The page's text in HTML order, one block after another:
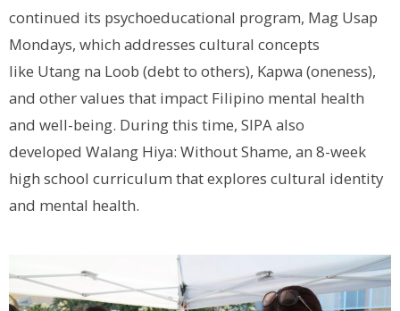
continued its psychoeducational program, Mag Usap
Mondays, which addresses cultural concepts
like Utang na Loob (debt to others), Kapwa (oneness),
and other values that impact Filipino mental health
and well-being. During this time, SIPA also
developed Walang Hiya: Without Shame, an 8-week
high school curriculum that explores cultural identity
and mental health.